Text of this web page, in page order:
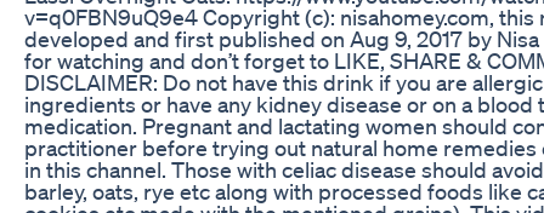
v=q0FBN9uQ9e4 Copyright (c): nisahomey.com, this
developed and first published on Aug 9, 2017 by
for watching and don’t forget to LIKE, SHARE &
DISCLAIMER: Do not have this drink if you are
ingredients or have any kidney disease or on a blood
medication. Pregnant and lactating women should
practitioner before trying out natural home remedies
in this channel. Those with celiac disease should
barley, oats, rye etc along with processed foods like